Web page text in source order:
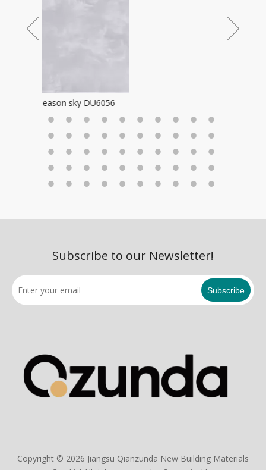
Subscribe to our Newsletter!
Subscribe
Copyright © 2026 Jiangsu Qianzunda New Building Materials